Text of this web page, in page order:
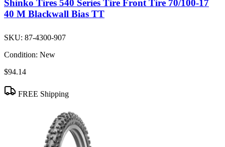
Shinko Tires 540 Series Tire Front Tire 70/100-17
40 M Blackwall Bias TT
SKU: 87-4300-907
Condition: New
$94.14
FREE Shipping